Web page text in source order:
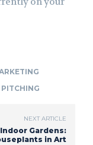
NEXT ARTICLE
Indoor Gardens:
in Art